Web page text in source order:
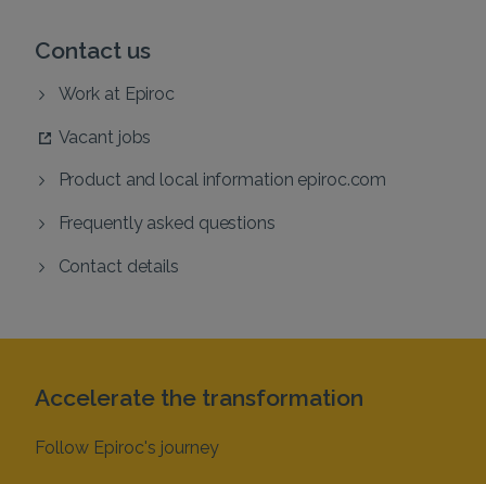
Contact us
Work at Epiroc
Vacant jobs
Product and local information epiroc.com
Frequently asked questions
Contact details
Accelerate the transformation
Follow Epiroc's journey